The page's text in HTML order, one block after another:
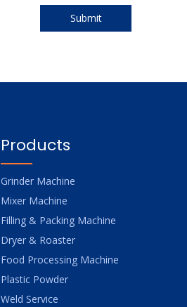
Submit
Products
Grinder Machine
Mixer Machine
Filling & Packing Machine
Dryer & Roaster
Food Processing Machine
Plastic Powder
Weld Service